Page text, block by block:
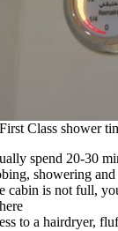
Class shower
spend 20-30
showering
cabin is not full,
to a hairdryer,